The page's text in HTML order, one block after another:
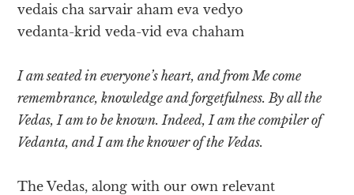
vedais cha sarvair aham eva vedyo
vedanta-krid veda-vid eva chaham
I am seated in everyone’s heart, and from Me come
remembrance, knowledge and forgetfulness. By all the
Vedas, I am to be known. Indeed, I am the compiler of
Vedanta, and I am the knower of the Vedas.
The Vedas, along with our own relevant